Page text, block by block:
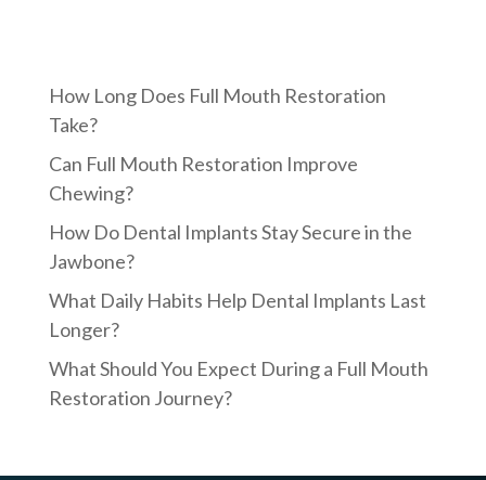
How Long Does Full Mouth Restoration
Take?
Can Full Mouth Restoration Improve
Chewing?
How Do Dental Implants Stay Secure in the
Jawbone?
What Daily Habits Help Dental Implants Last
Longer?
What Should You Expect During a Full Mouth
Restoration Journey?